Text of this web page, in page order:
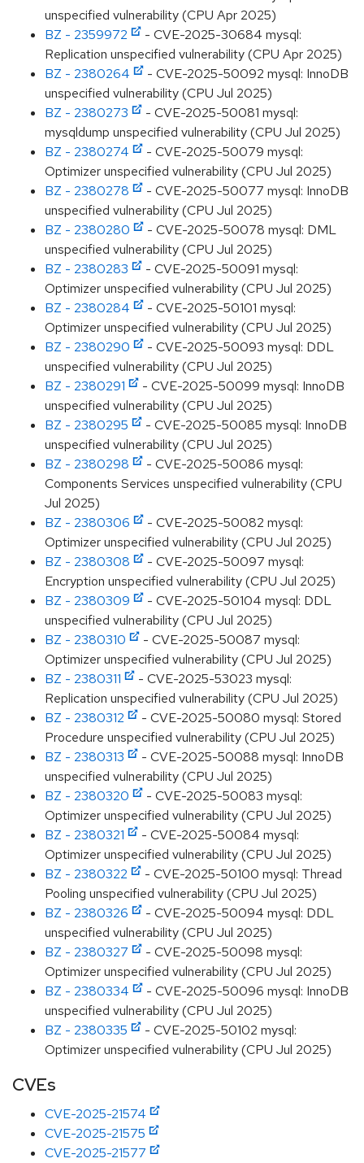
unspecified vulnerability (CPU Apr 2025)
BZ - 2359972
- CVE-2025-30684 mysql:
Replication unspecified vulnerability (CPU Apr 2025)
BZ - 2380264
- CVE-2025-50092 mysql: InnoDB
unspecified vulnerability (CPU Jul 2025)
BZ - 2380273
- CVE-2025-50081 mysql:
mysqldump unspecified vulnerability (CPU Jul 2025)
BZ - 2380274
- CVE-2025-50079 mysql:
Optimizer unspecified vulnerability (CPU Jul 2025)
BZ - 2380278
- CVE-2025-50077 mysql: InnoDB
unspecified vulnerability (CPU Jul 2025)
BZ - 2380280
- CVE-2025-50078 mysql: DML
unspecified vulnerability (CPU Jul 2025)
BZ - 2380283
- CVE-2025-50091 mysql:
Optimizer unspecified vulnerability (CPU Jul 2025)
BZ - 2380284
- CVE-2025-50101 mysql:
Optimizer unspecified vulnerability (CPU Jul 2025)
BZ - 2380290
- CVE-2025-50093 mysql: DDL
unspecified vulnerability (CPU Jul 2025)
BZ - 2380291
- CVE-2025-50099 mysql: InnoDB
unspecified vulnerability (CPU Jul 2025)
BZ - 2380295
- CVE-2025-50085 mysql: InnoDB
unspecified vulnerability (CPU Jul 2025)
BZ - 2380298
- CVE-2025-50086 mysql:
Components Services unspecified vulnerability (CPU
Jul 2025)
BZ - 2380306
- CVE-2025-50082 mysql:
Optimizer unspecified vulnerability (CPU Jul 2025)
BZ - 2380308
- CVE-2025-50097 mysql:
Encryption unspecified vulnerability (CPU Jul 2025)
BZ - 2380309
- CVE-2025-50104 mysql: DDL
unspecified vulnerability (CPU Jul 2025)
BZ - 2380310
- CVE-2025-50087 mysql:
Optimizer unspecified vulnerability (CPU Jul 2025)
BZ - 2380311
- CVE-2025-53023 mysql:
Replication unspecified vulnerability (CPU Jul 2025)
BZ - 2380312
- CVE-2025-50080 mysql: Stored
Procedure unspecified vulnerability (CPU Jul 2025)
BZ - 2380313
- CVE-2025-50088 mysql: InnoDB
unspecified vulnerability (CPU Jul 2025)
BZ - 2380320
- CVE-2025-50083 mysql:
Optimizer unspecified vulnerability (CPU Jul 2025)
BZ - 2380321
- CVE-2025-50084 mysql:
Optimizer unspecified vulnerability (CPU Jul 2025)
BZ - 2380322
- CVE-2025-50100 mysql: Thread
Pooling unspecified vulnerability (CPU Jul 2025)
BZ - 2380326
- CVE-2025-50094 mysql: DDL
unspecified vulnerability (CPU Jul 2025)
BZ - 2380327
- CVE-2025-50098 mysql:
Optimizer unspecified vulnerability (CPU Jul 2025)
BZ - 2380334
- CVE-2025-50096 mysql: InnoDB
unspecified vulnerability (CPU Jul 2025)
BZ - 2380335
- CVE-2025-50102 mysql:
Optimizer unspecified vulnerability (CPU Jul 2025)
CVEs
CVE-2025-21574
CVE-2025-21575
CVE-2025-21577